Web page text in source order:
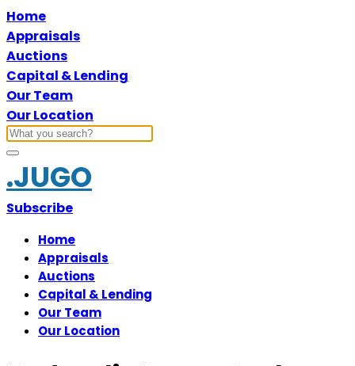
Home
Appraisals
Auctions
Capital & Lending
Our Team
Our Location
.JUGO
Subscribe
Home
Appraisals
Auctions
Capital & Lending
Our Team
Our Location